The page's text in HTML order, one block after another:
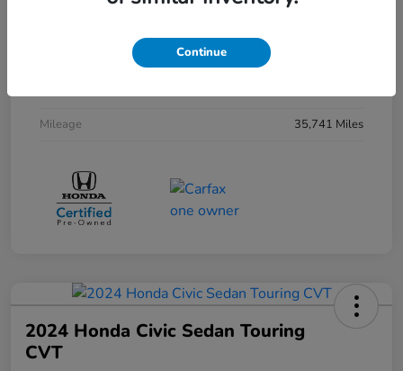
Mileage
35,741 Miles
2024 Honda Civic Sedan Touring
CVT
Continue